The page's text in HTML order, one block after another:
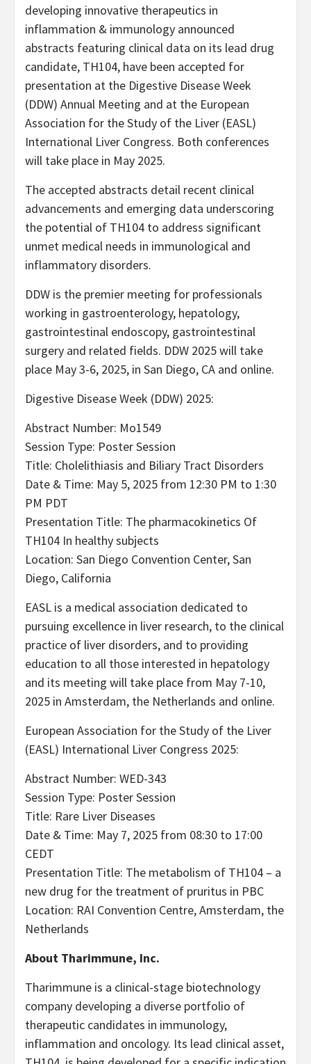
developing innovative therapeutics in
inflammation & immunology announced
abstracts featuring clinical data on its lead drug
candidate, TH104, have been accepted for
presentation at the Digestive Disease Week
(DDW) Annual Meeting and at the European
Association for the Study of the Liver (EASL)
International Liver Congress. Both conferences
will take place in May 2025.
The accepted abstracts detail recent clinical
advancements and emerging data underscoring
the potential of TH104 to address significant
unmet medical needs in immunological and
inflammatory disorders.
DDW is the premier meeting for professionals
working in gastroenterology, hepatology,
gastrointestinal endoscopy, gastrointestinal
surgery and related fields. DDW 2025 will take
place May 3-6, 2025, in San Diego, CA and online.
Digestive Disease Week (DDW) 2025:
Abstract Number: Mo1549
Session Type: Poster Session
Title: Cholelithiasis and Biliary Tract Disorders
Date & Time: May 5, 2025 from 12:30 PM to 1:30
PM PDT
Presentation Title: The pharmacokinetics Of
TH104 In healthy subjects
Location: San Diego Convention Center, San
Diego, California
EASL is a medical association dedicated to
pursuing excellence in liver research, to the clinical
practice of liver disorders, and to providing
education to all those interested in hepatology
and its meeting will take place from May 7-10,
2025 in Amsterdam, the Netherlands and online.
European Association for the Study of the Liver
(EASL) International Liver Congress 2025:
Abstract Number: WED-343
Session Type: Poster Session
Title: Rare Liver Diseases
Date & Time: May 7, 2025 from 08:30 to 17:00
CEDT
Presentation Title: The metabolism of TH104 – a
new drug for the treatment of pruritus in PBC
Location: RAI Convention Centre, Amsterdam, the
Netherlands
About Tharimmune, Inc.
Tharimmune is a clinical-stage biotechnology
company developing a diverse portfolio of
therapeutic candidates in immunology,
inflammation and oncology. Its lead clinical asset,